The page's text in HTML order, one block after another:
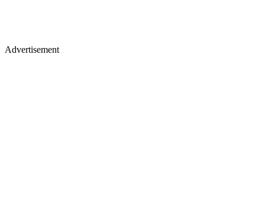
Advertisement